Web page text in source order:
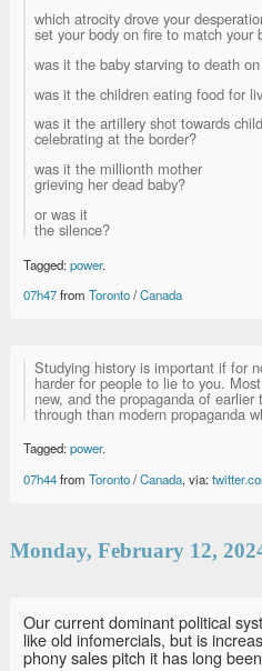
which atrocity drove your
set your body on fire to match your
was it the baby starving to death
was it the children eating food for
was it the artillery shot towards
celebrating at the border?
was it the millionth mother
grieving her dead baby?
or was it
the silence?
Tagged:power.
07h47from Toronto/Canada
Studying history is important if for
harder for people to lie to you.
new, and the propaganda of
through than modern propaganda
Tagged:power.
07h44from Toronto/Canada, via:
Monday, February 12,
Our current dominant political
like old infomercials, but is
phony sales pitch it has long